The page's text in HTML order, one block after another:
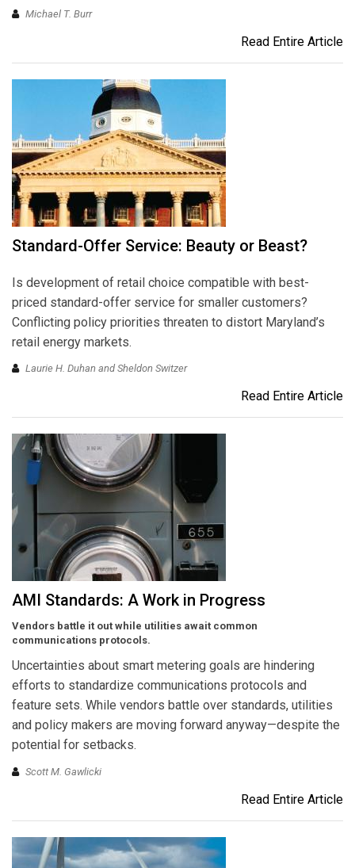
Michael T. Burr
Read Entire Article
Standard-Offer Service: Beauty or Beast?
Is development of retail choice compatible with best-
priced standard-offer service for smaller customers?
Conflicting policy priorities threaten to distort Maryland’s
retail energy markets.
Laurie H. Duhan and Sheldon Switzer
Read Entire Article
AMI Standards: A Work in Progress
Vendors battle it out while utilities await common
communications protocols.
Uncertainties about smart metering goals are hindering
efforts to standardize communications protocols and
feature sets. While vendors battle over standards, utilities
and policy makers are moving forward anyway—despite the
potential for setbacks.
Scott M. Gawlicki
Read Entire Article